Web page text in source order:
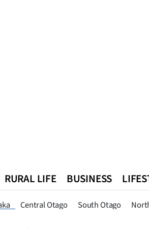
Central Otago South Otago
RURAL LIFE BUSINESS
West Coast National World